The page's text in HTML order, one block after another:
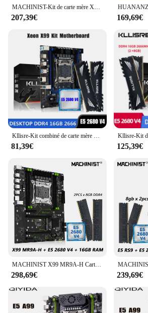
MACHINIST-Kit de carte mère X99, MR9A PRO MAX, ensemble avec Xeon E5 2680, processeur V4, LGA 2011-3, DDR4, 16 Go de RAM, ChlorFour Channel
207,39€ 169,69€
Kllisre-Kit combiné de carte mère X99, LGA 2011-3, processeur Xeon E5 2680 V4, DDR4, 16 Go, 2 pièces 8G, mémoire de bureau 2666MHz
81,39€ 125,39€
298,69€ 239,69€